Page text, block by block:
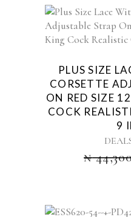
PLUS SIZE
CORSETTE
ON RED SIZE
COCK
9
₦